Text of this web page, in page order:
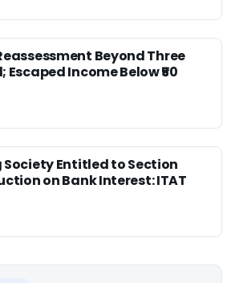
Beyond Three
Income Below ₹50
Entitled to Section
on Bank Interest: ITAT